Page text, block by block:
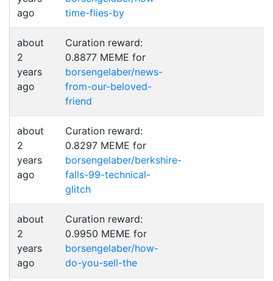
ago
time-flies-by
about
2
years
ago
Curation reward:
0.8877 MEME for
borsengelaber/news-
from-our-beloved-
friend
about
2
years
ago
Curation reward:
0.8297 MEME for
borsengelaber/berkshire-
falls-99-technical-
glitch
about
2
years
ago
Curation reward:
0.9950 MEME for
borsengelaber/how-
do-you-sell-the